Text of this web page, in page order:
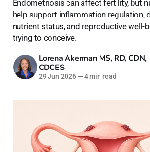
Endometriosis can affect fertility, but
help support inflammation regulation,
nutrient status, and reproductive well-
trying to conceive.
Lorena Akerman MS, RD, CDN,
CDCES
29 Jun 2026 — 4 min read